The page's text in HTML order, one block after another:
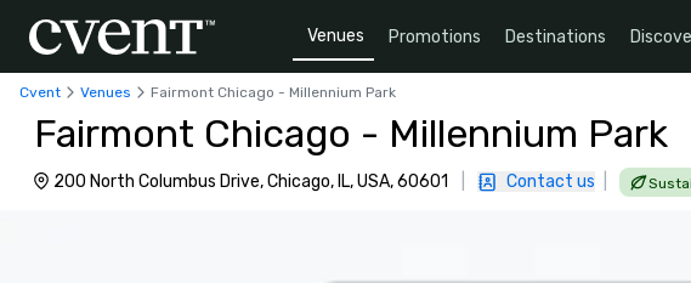
Venues Promotions Destinations
Cvent Venues Fairmont Chicago - Millennium Park
Fairmont Chicago - Millennium Park
200 North Columbus Drive, Chicago, IL, USA, 60601 Contact us